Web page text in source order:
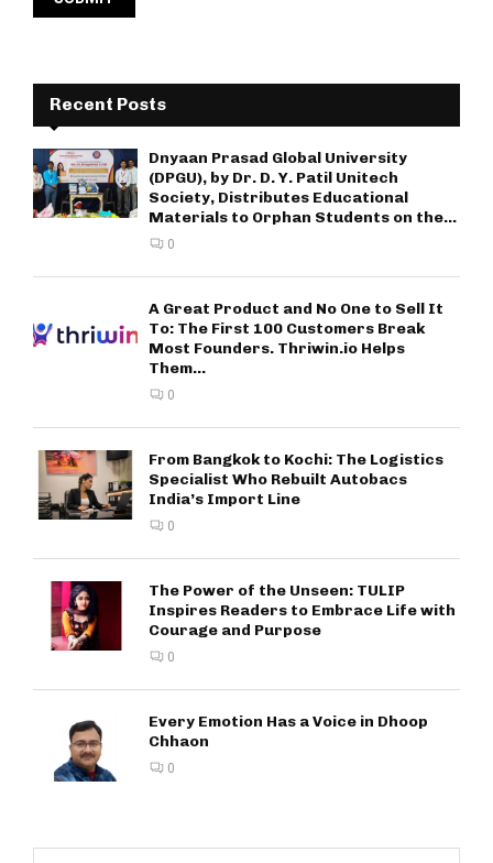
Recent Posts
Dnyaan Prasad Global University
(DPGU), by Dr. D. Y. Patil Unitech
Society, Distributes Educational
Materials to Orphan Students on the...
0
A Great Product and No One to Sell It
To: The First 100 Customers Break
Most Founders. Thriwin.io Helps
Them...
0
From Bangkok to Kochi: The Logistics
Specialist Who Rebuilt Autobacs
India’s Import Line
0
The Power of the Unseen: TULIP
Inspires Readers to Embrace Life with
Courage and Purpose
0
Every Emotion Has a Voice in Dhoop
Chhaon
0